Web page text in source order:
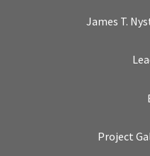
James T.
Project